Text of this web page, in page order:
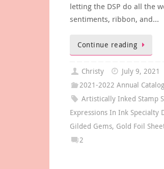
letting the DSP do all the
sentiments, ribbon, and…
Continue reading
Christy
July 9, 2021
2021-2022 Annual Catalog
Artistically Inked Stamp
Expressions In Ink Specialty
Gilded Gems, Gold Foil
2